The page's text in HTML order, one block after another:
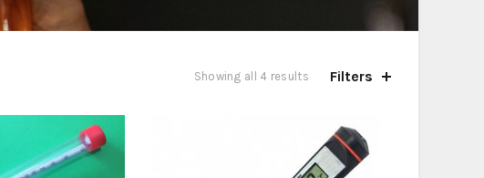
Showing all 4 results Sorted
to
high
Filters